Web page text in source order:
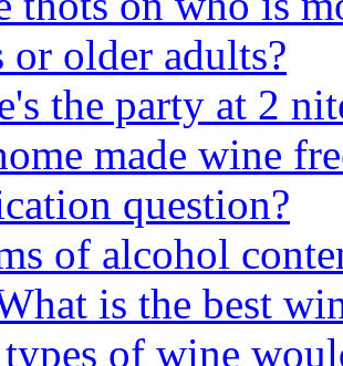
or older adults?
the party at 2
made wine
question?
of alcohol
is the best
of wine